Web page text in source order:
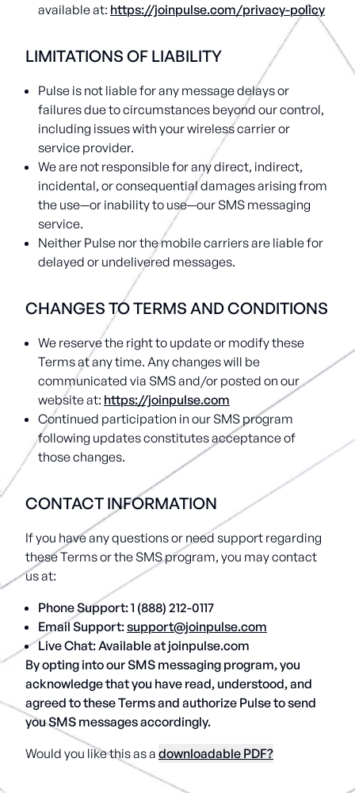
available at: https://joinpulse.com/privacy-policy
LIMITATIONS OF LIABILITY
Pulse is not liable for any message delays or
failures due to circumstances beyond our control,
including issues with your wireless carrier or
service provider.
We are not responsible for any direct, indirect,
incidental, or consequential damages arising from
the use—or inability to use—our SMS messaging
service.
Neither Pulse nor the mobile carriers are liable for
delayed or undelivered messages.
CHANGES TO TERMS AND CONDITIONS
We reserve the right to update or modify these
Terms at any time. Any changes will be
communicated via SMS and/or posted on our
website at: https://joinpulse.com
Continued participation in our SMS program
following updates constitutes acceptance of
those changes.
CONTACT INFORMATION
If you have any questions or need support regarding
these Terms or the SMS program, you may contact
us at:
Phone Support:1 (888) 212-0117
Email Support:support@joinpulse.com
Live Chat: Available at joinpulse.com
By opting into our SMS messaging program, you
acknowledge that you have read, understood, and
agreed to these Terms and authorize Pulse to send
you SMS messages accordingly.
Would you like this as a downloadable PDF?